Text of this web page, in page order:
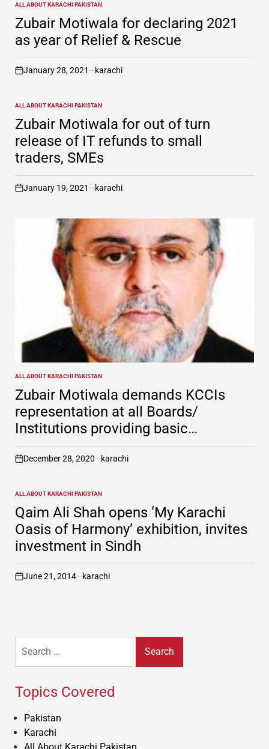
POSTED
IN
ALL ABOUT KARACHI PAKISTAN
Zubair Motiwala for declaring 2021
as year of Relief & Rescue
on
January 28, 2021 karachi
POSTED
IN
ALL ABOUT KARACHI PAKISTAN
Zubair Motiwala for out of turn
release of IT refunds to small
traders, SMEs
on
January 19, 2021 karachi
POSTED
IN
ALL ABOUT KARACHI PAKISTAN
Zubair Motiwala demands KCCIs
representation at all Boards/
Institutions providing basic
infrastructure & civic amenities
on
December 28, 2020 karachi
POSTED
IN
ALL ABOUT KARACHI PAKISTAN
Qaim Ali Shah opens ‘My Karachi
Oasis of Harmony’ exhibition, invites
investment in Sindh
on
June 21, 2014 karachi
for:
Topics Covered
Pakistan
Karachi